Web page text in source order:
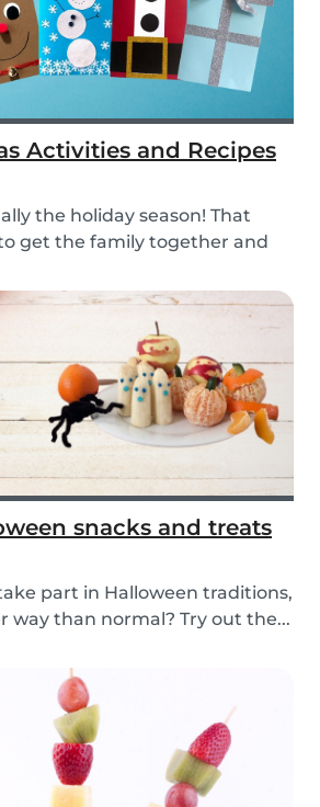
Activities and Recipes
the holiday season! That
get the family together and
snacks and treats
part in Halloween traditions,
way than normal? Try out the...